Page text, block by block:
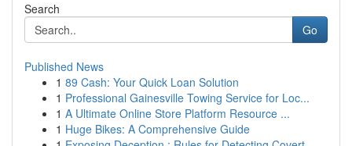
Search
Go
Published News
1 89 Cash: Your Quick Loan Solution
1 Professional Gainesville Towing Service for Loc...
1 A Ultimate Online Store Platform Resource ...
1 Huge Bikes: A Comprehensive Guide